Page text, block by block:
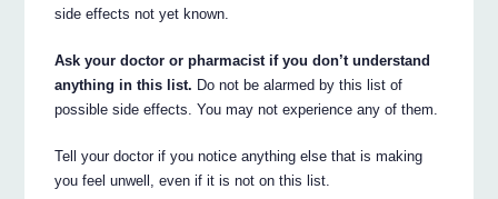
side effects not yet known.
Ask your doctor or pharmacist if you don’t understand
anything in this list. Do not be alarmed by this list of
possible side effects. You may not experience any of them.
Tell your doctor if you notice anything else that is making
you feel unwell, even if it is not on this list.